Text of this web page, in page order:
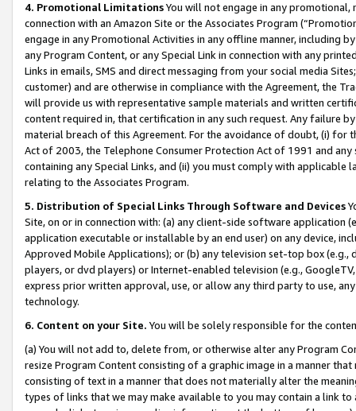
4. Promotional LimitationsYou will not engage in any
connection with an Amazon Site or the Associates Program
engage in any Promotional Activities in any offline manner, including
any Program Content, or any Special Link in connection with any
Links in emails, SMS and direct messaging from your social media
customer) and are otherwise in compliance with the Agreement, the
will provide us with representative sample materials and written
content required in, that certification in any such request. Any failure
material breach of this Agreement. For the avoidance of doubt, (i) for
Act of 2003, the Telephone Consumer Protection Act of 1991 and
containing any Special Links, and (ii) you must comply with
relating to the Associates Program.
5. Distribution of Special Links Through Software and Devices
Site, on or in connection with: (a) any client-side software application
application executable or installable by an end user) on any device,
Approved Mobile Applications); or (b) any television set-top box
players, or dvd players) or Internet-enabled television (e.g.,
express prior written approval, use, or allow any third party to use,
technology.
6. Content on your Site. You will be solely responsible for the
(a) You will not add to, delete from, or otherwise alter any Program
resize Program Content consisting of a graphic image in a manner
consisting of text in a manner that does not materially alter the
types of links that we may make available to you may contain a link